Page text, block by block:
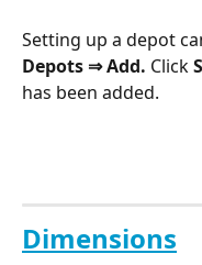
Setting up a depot
Depots ⇒ Add. Click
has been added.
Dimensions